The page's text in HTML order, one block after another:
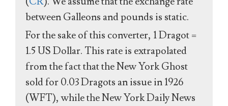
between Galleons and pounds is static.
For the sake of this converter, 1 Dragot =
1.5 US Dollar. This rate is extrapolated
from the fact that the New York Ghost
sold for 0.03 Dragots an issue in 1926
(WFT), while the New York Daily News